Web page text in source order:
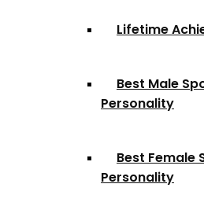
Lifetime
Best Male
Personality
Best Female
Personality